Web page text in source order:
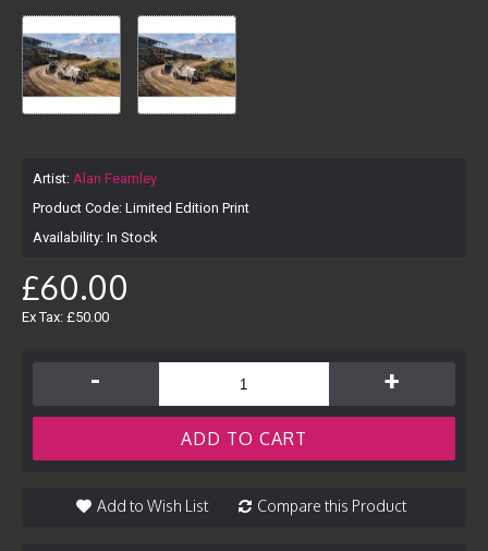
Artist: Alan Fearnley
Product Code: Limited Edition Print
Availability: In Stock
£60.00
Ex Tax: £50.00
- +
ADD TO CART
Add to Wish List Compare this Product